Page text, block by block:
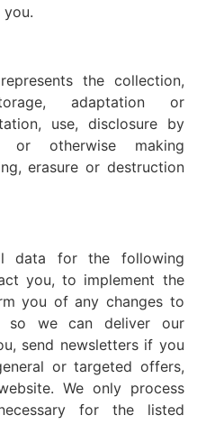
the collection,
adaptation or
use, disclosure by
or otherwise making
erasure or destruction
data for the following
you, to implement the
you of any changes to
so we can deliver our
send newsletters if you
or targeted offers,
We only process
for the listed